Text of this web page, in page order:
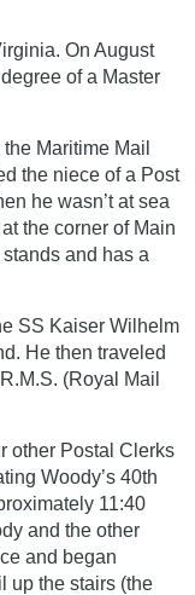
On August
of a Master
Maritime Mail
the niece of a Post
he wasn’t at sea
the corner of Main
and has a
SS Kaiser Wilhelm
He then traveled
(Royal Mail
other Postal Clerks
Woody’s 40th
11:40
and the other
and began
up the stairs (the